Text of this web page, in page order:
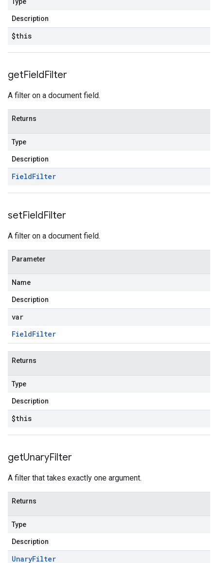
Description
$this
getFieldFilter
A filter on a document field.
Returns
Type
Description
FieldFilter
setFieldFilter
A filter on a document field.
Parameter
Name
Description
var
FieldFilter
Returns
Type
Description
$this
getUnaryFilter
A filter that takes exactly one argument.
Returns
Type
Description
UnaryFilter